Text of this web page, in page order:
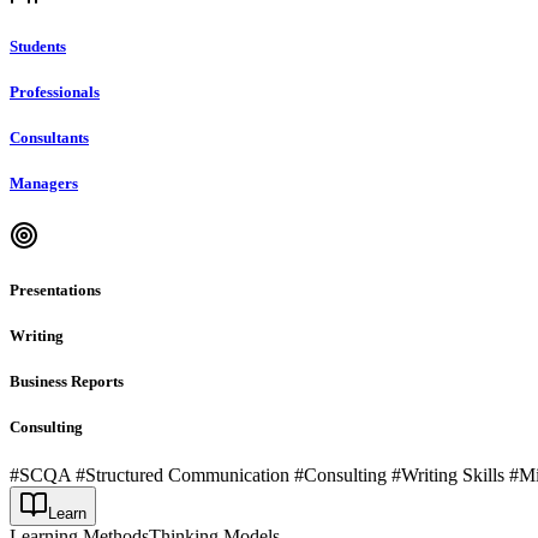
Students
Professionals
Consultants
Managers
Presentations
Writing
Business Reports
Consulting
#SCQA #Structured Communication #Consulting #Writing Skills
Learn